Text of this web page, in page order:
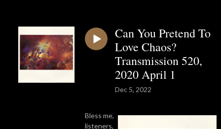
Can You Pretend To
Love Chaos?
Transmission 520,
2020 April 1
Dec 5, 2022
Bless me,
listeners,